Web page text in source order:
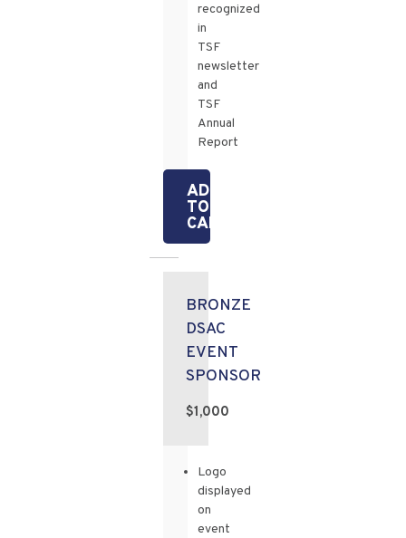
recognized
in
TSF
newsletter
and
TSF
Annual
Report
ADD
TO
CART
BRONZE
DSAC
EVENT
SPONSOR
$1,000
Logo
displayed
on
event